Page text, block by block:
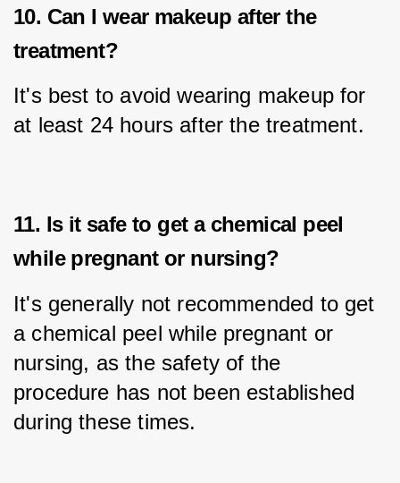
10. Can I wear makeup after the
treatment?
It's best to avoid wearing makeup for
at least 24 hours after the treatment.
11. Is it safe to get a chemical peel
while pregnant or nursing?
It's generally not recommended to get
a chemical peel while pregnant or
nursing, as the safety of the
procedure has not been established
during these times.